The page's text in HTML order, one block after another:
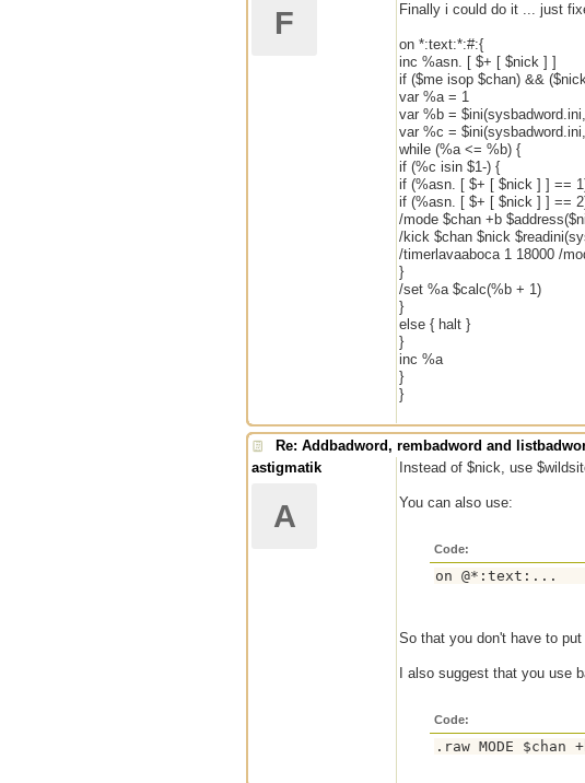
F Finally i could do it ... just
on *:text:*:#:{
inc %asn. [ $+ [ $nick ] ]
if ($me isop $chan) &&
var %a = 1
var %b =
var %c =
while (%a <= %b) {
if (%c isin $1-) {
if (%asn. [ $+ [ $nick ] ] ==
if (%asn. [ $+ [ $nick ] ] ==
/mode $chan +b
/kick $chan $nick
/timerlavaaboca 1 18000 /
}
/set %a $calc(%b + 1)
}
else { halt }
}
inc %a
}
}
Re: Addbadword, rembadword and
astigmatik
A
Instead of $nick, use
You can also use:
Code:
So that you don't have to
I also suggest that you use
Code: